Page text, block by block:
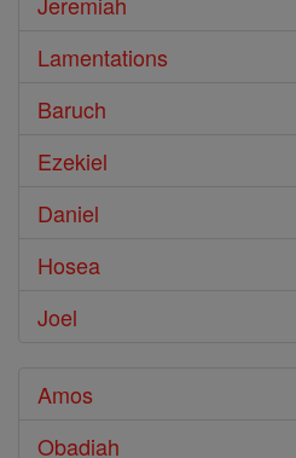
Lamentations
Baruch
Ezekiel
Daniel
Hosea
Joel
Amos
Obadiah